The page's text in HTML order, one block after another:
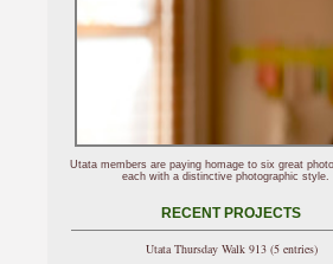
Utata members are paying homage to six great
each with a distinctive photographic style.
RECENT PROJECTS
Utata Thursday Walk 913 (5 entries)